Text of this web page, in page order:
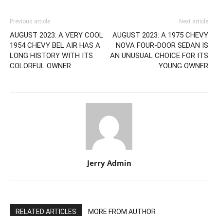
Previous article
AUGUST 2023: A VERY COOL
1954 CHEVY BEL AIR HAS A
LONG HISTORY WITH ITS
COLORFUL OWNER
Next article
AUGUST 2023: A 1975 CHEVY
NOVA FOUR-DOOR SEDAN IS
AN UNUSUAL CHOICE FOR ITS
YOUNG OWNER
Jerry Admin
RELATED ARTICLES MORE FROM AUTHOR